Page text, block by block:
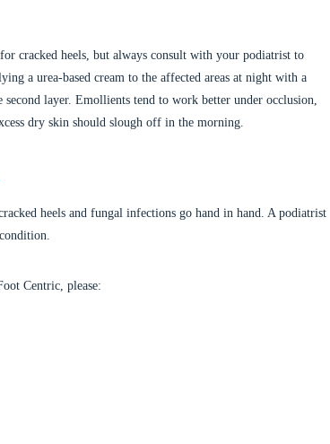
cracked heels, but always consult with your podiatrist to
a urea-based cream to the affected areas at night with a
layer. Emollients tend to work better under occlusion,
dry skin should slough off in the morning.
heels and fungal infections go hand in hand. A podiatrist
Centric, please: